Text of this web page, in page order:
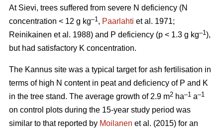
At Sievi, trees suffered from severe N deficiency (N
concentration < 12 g kg–1 , Paarlahti et al. 1971;
Reinikainen et al. 1988) and P deficiency (p < 1.3 g kg–1 ),
but had satisfactory K concentration.
The Kannus site was a typical target for ash fertilisation in
terms of high N content in peat and deficiency of P and K
in the tree stand. The average growth of 2.9 m2 ha–1 a–1
on control plots during the 15-year study period was
similar to that reported by Moilanen et al. (2015) for an